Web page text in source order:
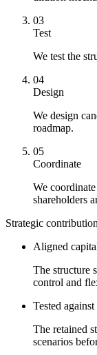
03
Test
We test the
04
Design
We design
roadmap.
05
Coordinate
We
shareholders
Strategic contribution
Aligned
The structure
control and
Tested against
The retained
scenarios